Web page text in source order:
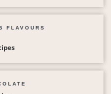
FLAVOURS